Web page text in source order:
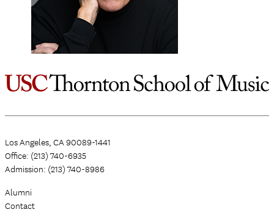
Los Angeles, CA 90089-1441
Office: (213) 740-6935
Admission: (213) 740-8986
Alumni
Contact